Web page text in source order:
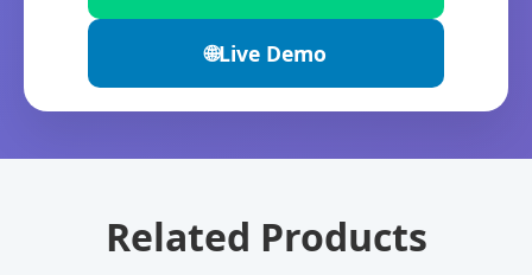
🌐Live Demo
Related Products